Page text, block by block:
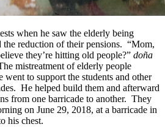
when he saw the elderly being
the reduction of their pensions. “Mom,
they’re hitting old people?” doña
mistreatment of elderly people
went to support the students and other
He helped build them and afterward
from one barricade to another. They
on June 29, 2018, at a barricade in
his chest.